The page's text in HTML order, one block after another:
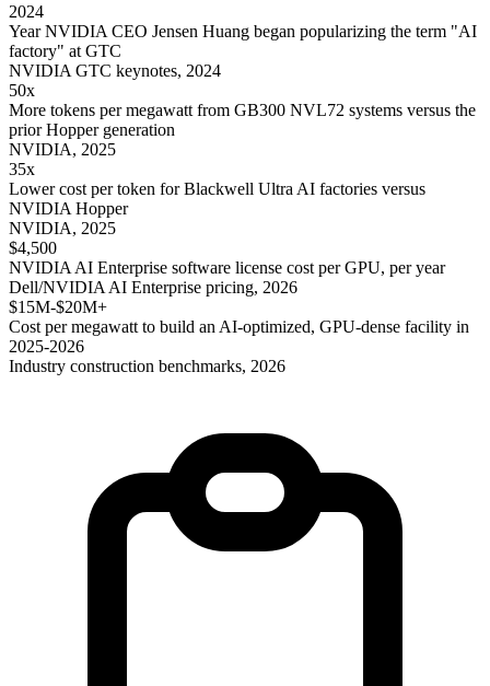
2024
Year NVIDIA CEO Jensen Huang began popularizing the term "AI
factory" at GTC
NVIDIA GTC keynotes, 2024
50x
More tokens per megawatt from GB300 NVL72 systems versus the
prior Hopper generation
NVIDIA, 2025
35x
Lower cost per token for Blackwell Ultra AI factories versus
NVIDIA Hopper
NVIDIA, 2025
$4,500
NVIDIA AI Enterprise software license cost per GPU, per year
Dell/NVIDIA AI Enterprise pricing, 2026
$15M-$20M+
Cost per megawatt to build an AI-optimized, GPU-dense facility in
2025-2026
Industry construction benchmarks, 2026